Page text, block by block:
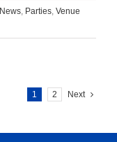
News, Parties, Venue
1 2 Next